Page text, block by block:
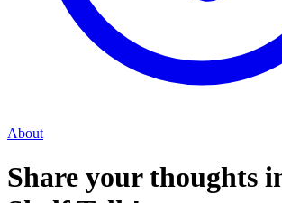
About
Share your thoughts